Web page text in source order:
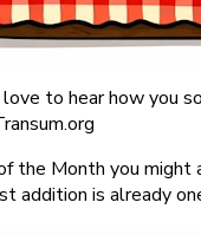
to hear how you
the Month you
addition is already